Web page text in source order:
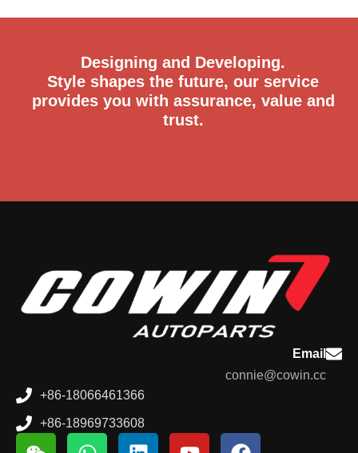
Designing and Developing.
Style shapes the future, our service
provides you with assurance, value and
trust.